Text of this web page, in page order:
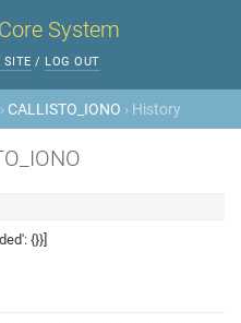
System
SITE / LOG OUT
› CALLISTO_IONO › History
{}}]